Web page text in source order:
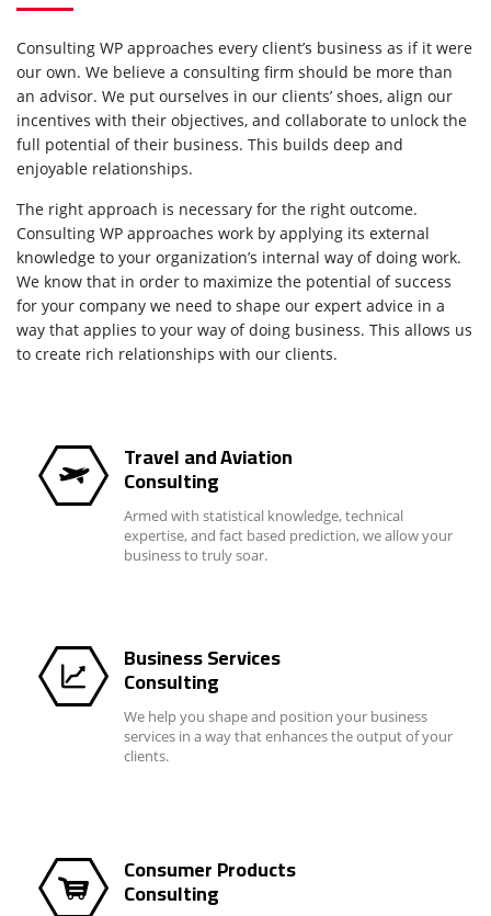
Consulting WP approaches every client’s business as if it were
our own. We believe a consulting firm should be more than
an advisor. We put ourselves in our clients’ shoes, align our
incentives with their objectives, and collaborate to unlock the
full potential of their business. This builds deep and
enjoyable relationships.
The right approach is necessary for the right outcome.
Consulting WP approaches work by applying its external
knowledge to your organization’s internal way of doing work.
We know that in order to maximize the potential of success
for your company we need to shape our expert advice in a
way that applies to your way of doing business. This allows us
to create rich relationships with our clients.
Travel and Aviation
Consulting
Armed with statistical knowledge, technical
expertise, and fact based prediction, we allow your
business to truly soar.
Business Services
Consulting
We help you shape and position your business
services in a way that enhances the output of your
clients.
Consumer Products
Consulting